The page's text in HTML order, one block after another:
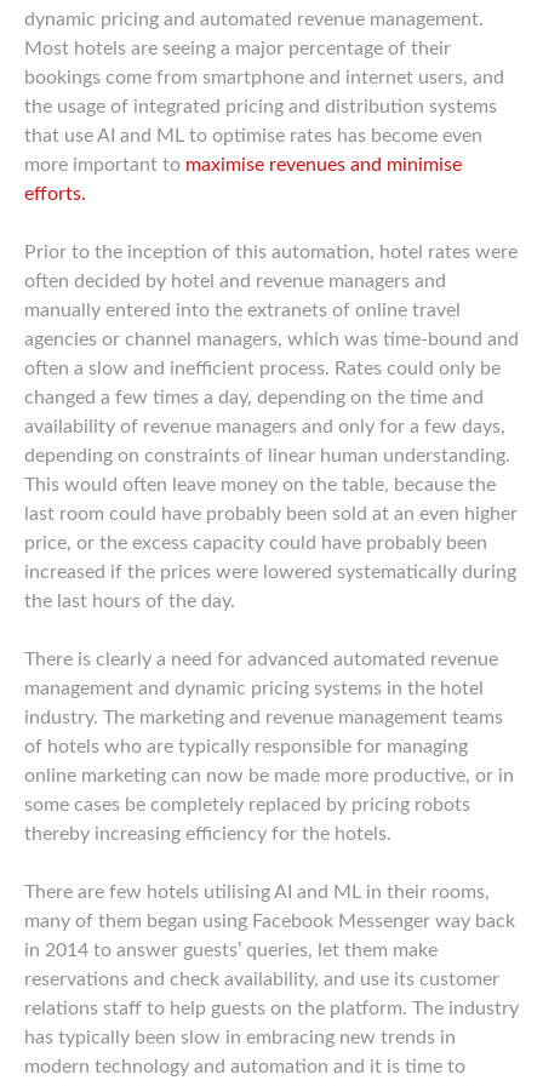
dynamic pricing and automated revenue management.
Most hotels are seeing a major percentage of their
bookings come from smartphone and internet users, and
the usage of integrated pricing and distribution systems
that use AI and ML to optimise rates has become even
more important to maximise revenues and minimise
efforts.
Prior to the inception of this automation, hotel rates were
often decided by hotel and revenue managers and
manually entered into the extranets of online travel
agencies or channel managers, which was time-bound and
often a slow and inefficient process. Rates could only be
changed a few times a day, depending on the time and
availability of revenue managers and only for a few days,
depending on constraints of linear human understanding.
This would often leave money on the table, because the
last room could have probably been sold at an even higher
price, or the excess capacity could have probably been
increased if the prices were lowered systematically during
the last hours of the day.
There is clearly a need for advanced automated revenue
management and dynamic pricing systems in the hotel
industry. The marketing and revenue management teams
of hotels who are typically responsible for managing
online marketing can now be made more productive, or in
some cases be completely replaced by pricing robots
thereby increasing efficiency for the hotels.
There are few hotels utilising AI and ML in their rooms,
many of them began using Facebook Messenger way back
in 2014 to answer guests’ queries, let them make
reservations and check availability, and use its customer
relations staff to help guests on the platform. The industry
has typically been slow in embracing new trends in
modern technology and automation and it is time to